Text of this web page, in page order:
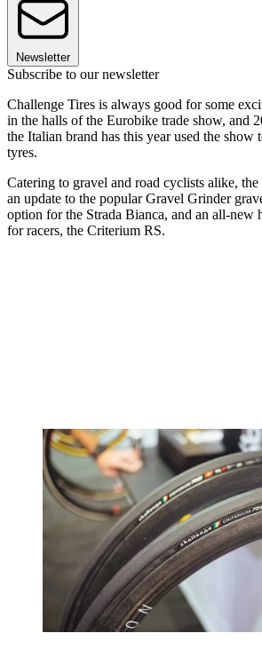
Newsletter
Subscribe to our newsletter
Challenge Tires is always good for some
in the halls of the Eurobike trade show, and
the Italian brand has this year used the
tyres.
Catering to gravel and road cyclists alike,
an update to the popular Gravel Grinder
option for the Strada Bianca, and an all-new
for racers, the Criterium RS.